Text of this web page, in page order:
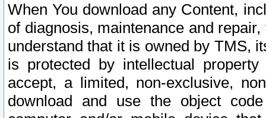
When You download any Content,
of diagnosis, maintenance and
understand that it is owned by TMS,
is protected by intellectual
accept, a limited, non-exclusive,
download and use the object